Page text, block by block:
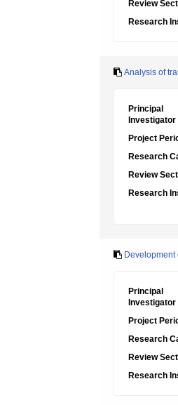
Review
Research
Analysis of
Principal
Investigator
Project
Research
Review
Research
Principal
Investigator
Project
Research
Review
Research